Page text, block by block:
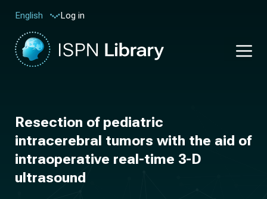
English Log in
Resection of pediatric
intracerebral tumors with the aid of
intraoperative real-time 3-D
ultrasound